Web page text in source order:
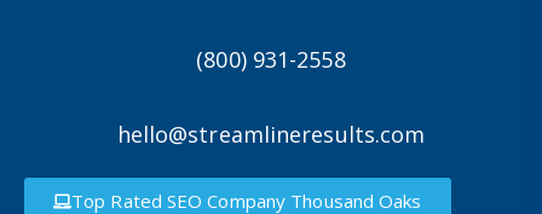
(800) 931-2558
hello@streamlineresults.com
Top Rated SEO Company Thousand Oaks